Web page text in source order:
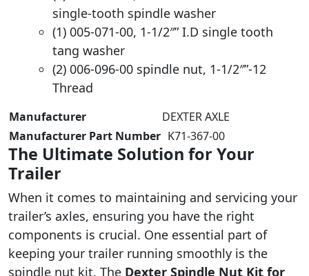
single-tooth spindle washer
(1) 005-071-00, 1-1/2″” I.D single tooth
tang washer
(2) 006-096-00 spindle nut, 1-1/2″”-12
Thread
Manufacturer
‎DEXTER AXLE
Manufacturer Part Number ‎ K71-367-00
The Ultimate Solution for Your
Trailer
When it comes to maintaining and servicing your
trailer’s axles, ensuring you have the right
components is crucial. One essential part of
keeping your trailer running smoothly is the
spindle nut kit. The Dexter Spindle Nut Kit for